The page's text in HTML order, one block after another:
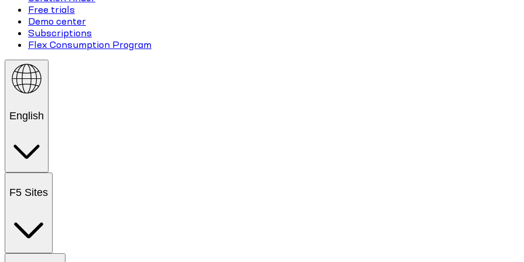
Free trials
Demo center
Subscriptions
Flex Consumption Program
English
F5 Sites